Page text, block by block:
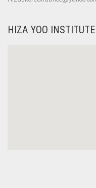
HIZA YOO INSTITUTE